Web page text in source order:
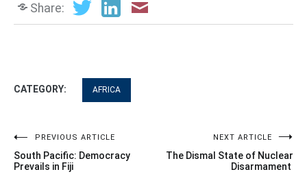
Share:
CATEGORY: AFRICA
Post
navigation
PREVIOUS ARTICLE
South Pacific: Democracy
Prevails in Fiji
NEXT ARTICLE
The Dismal State of Nuclear
Disarmament